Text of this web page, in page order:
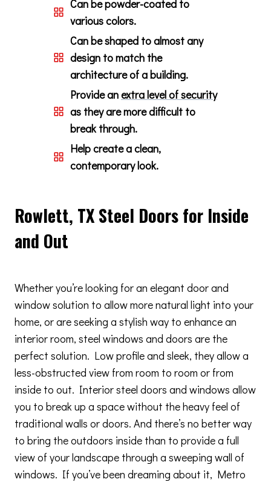
Can be powder-coated to
various colors.
Can be shaped to almost any
design to match the
architecture of a building.
Provide anextra level of security
as they are more difficult to
break through.
Help create a clean,
contemporary look.
Rowlett, TX Steel Doors for Inside
and Out
Whether you’re looking for an elegant door and
window solution to allow more natural light into your
home, or are seeking a stylish way to enhance an
interior room, steel windows and doors are the
perfect solution. Low profile and sleek, they allow a
less-obstructed view from room to room or from
inside to out. Interior steel doors and windows allow
you to break up a space without the heavy feel of
traditional walls or doors. And there’s no better way
to bring the outdoors inside than to provide a full
view of your landscape through a sweeping wall of
windows. If you’ve been dreaming about it, Metro